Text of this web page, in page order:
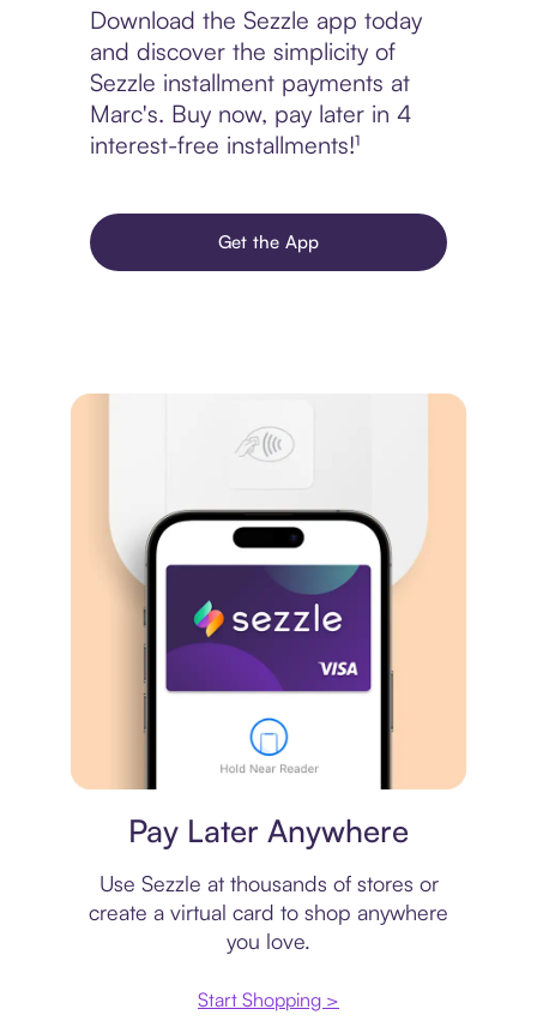
Download the Sezzle app today
and discover the simplicity of
Sezzle installment payments at
Marc's. Buy now, pay later in 4
interest-free installments!¹
Get the App
Pay Later Anywhere
Use Sezzle at thousands of stores or
create a virtual card to shop anywhere
you love.
Start Shopping >